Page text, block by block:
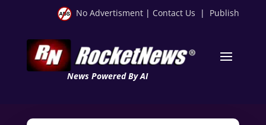
No Advertisment | Contact Us | Publish
News Powered By AI